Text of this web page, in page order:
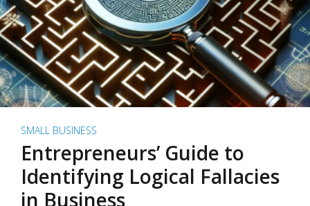
SMALL BUSINESS
Entrepreneurs’ Guide to
Identifying Logical Fallacies
in Business